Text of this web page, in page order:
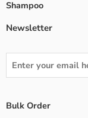
Shampoo
Newsletter
Bulk Order